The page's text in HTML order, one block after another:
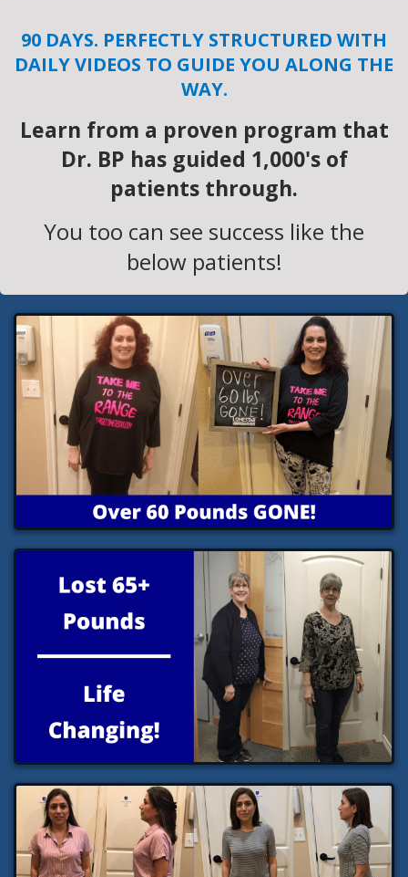
90 DAYS. PERFECTLY STRUCTURED WITH
DAILY VIDEOS TO GUIDE YOU ALONG THE
WAY.
Learn from a proven program that
Dr. BP has guided 1,000's of
patients through.
You too can see success like the
below patients!